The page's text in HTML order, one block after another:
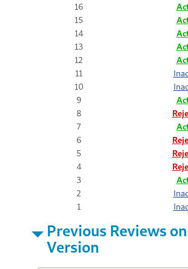
16
15
14
13
12
11
10
9
8
7
6
5
4
3
2
1
Previous Reviews
Version